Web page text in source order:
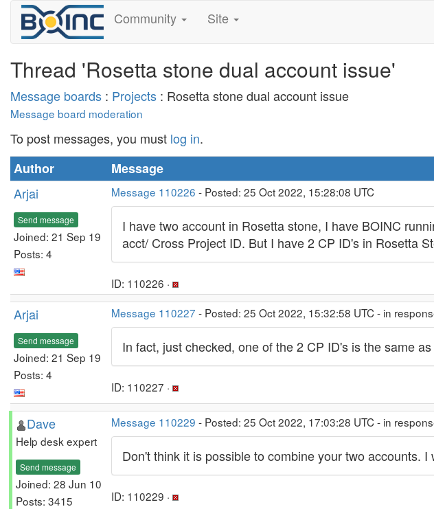
Community Site
Thread 'Rosetta stone dual account issue'
Message boards : Projects : Rosetta stone dual account issue
Message board moderation
To post messages, you must log in.
Author
Message
Arjai
Send message
Joined: 21 Sep 19
Posts: 4
Message 110226 - Posted: 25 Oct 2022, 15:28:08 UTC
I have two account in Rosetta stone, I have BOINC
acct/ Cross Project ID. But I have 2 CP ID's in Rosetta
ID: 110226 ·
Arjai
Send message
Joined: 21 Sep 19
Posts: 4
Message 110227 - Posted: 25 Oct 2022, 15:32:58 UTC - in
In fact, just checked, one of the 2 CP ID's is the same
ID: 110227 ·
Dave
Help desk expert
Send message
Joined: 28 Jun 10
Posts: 3415
Message 110229 - Posted: 25 Oct 2022, 17:03:28 UTC - in
Don't think it is possible to combine your two accounts.
ID: 110229 ·